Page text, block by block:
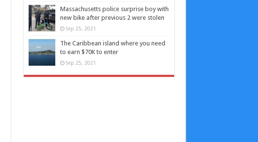
Massachusetts police surprise boy with
new bike after previous 2 were stolen
Sep 25, 2021
The Caribbean island where you need
to earn $70K to enter
Sep 25, 2021